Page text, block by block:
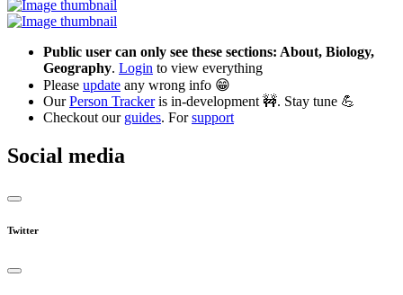
Public user can only see these sections: About, Biology,
Geography. Login to view everything
Please update any wrong info 😁
OurPerson Trackeris in-development 🚧. Stay tune 💪
Checkout our guides. Forsupport
Social media
Twitter